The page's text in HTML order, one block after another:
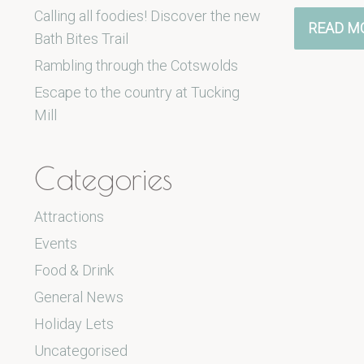
Calling all foodies! Discover the new
Bath Bites Trail
Rambling through the Cotswolds
Escape to the country at Tucking
Mill
Categories
Attractions
Events
Food & Drink
General News
Holiday Lets
Uncategorised
READ